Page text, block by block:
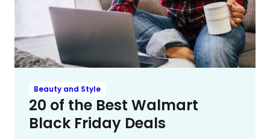
Beauty and Style
20 of the Best Walmart
Black Friday Deals